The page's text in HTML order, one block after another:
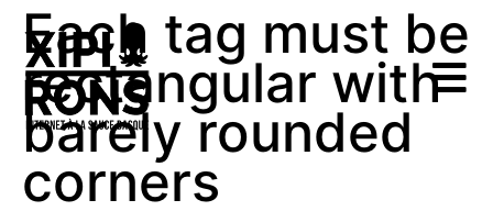
Each tag must be
rectangular with
barely rounded
corners